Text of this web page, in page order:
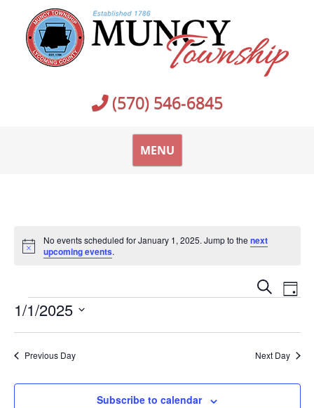
content
(570) 546-6845
MENU
Notice
No events scheduled for January 1, 2025. Jump to the next
upcoming events.
Events
and
Views
SearchDay
Events
for
January
1,
1/1/2025
Select
Previous Day Next Day
Subscribe to calendar